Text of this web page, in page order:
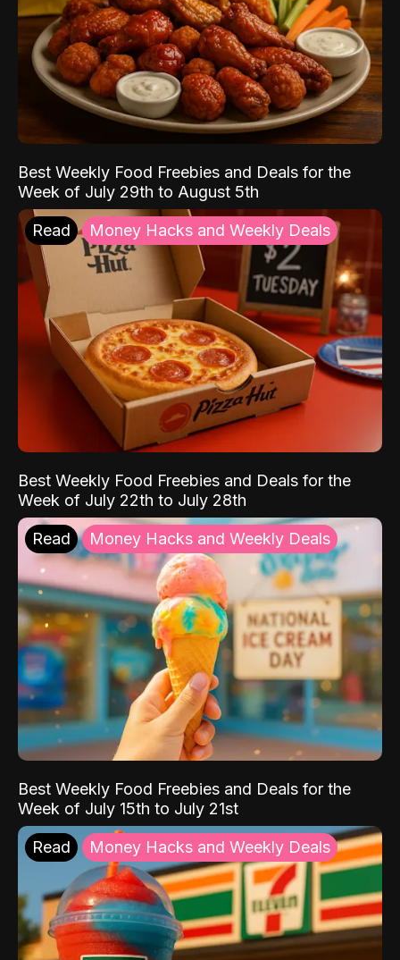
Best Weekly Food Freebies and Deals for the
Week of July 29th to August 5th
Read Money Hacks and Weekly Deals
Best Weekly Food Freebies and Deals for the
Week of July 22th to July 28th
Read Money Hacks and Weekly Deals
Best Weekly Food Freebies and Deals for the
Week of July 15th to July 21st
Read Money Hacks and Weekly Deals